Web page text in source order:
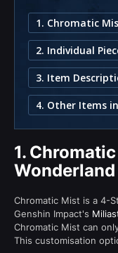
1. Chromatic
2. Individual
3. Item
1.
Wonderland
Chromatic Mist is a 4-
Genshin Impact's
Chromatic Mist can
This customisation